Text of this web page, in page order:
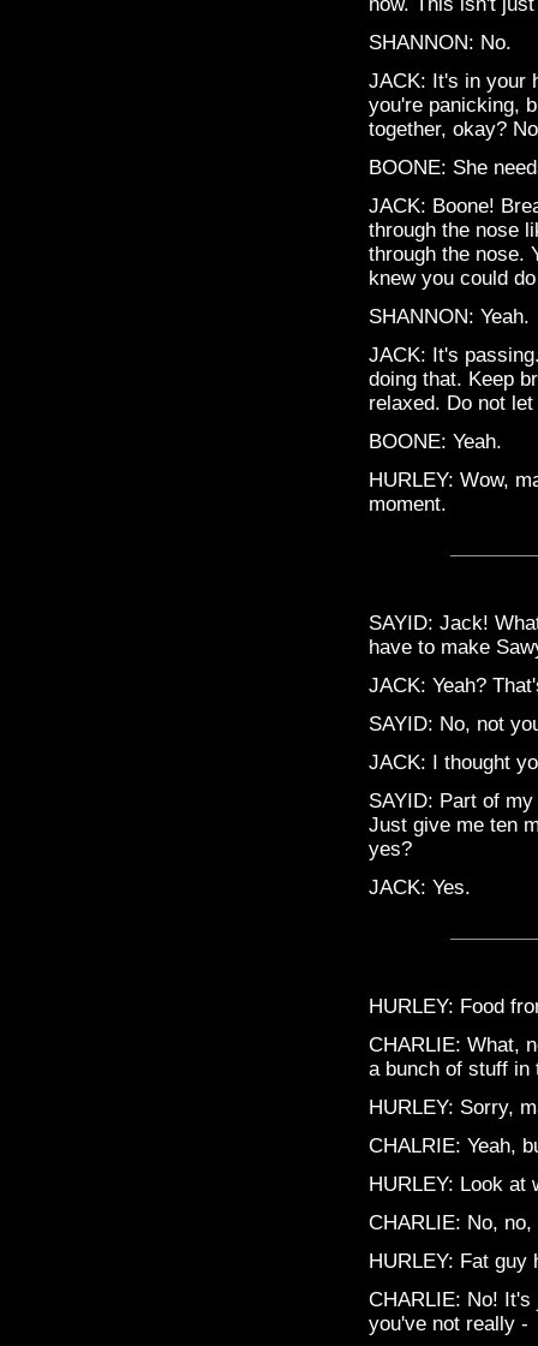
SHANNON: No.
JACK: It's in your
you're panicking,
together, okay?
BOONE: She
JACK: Boone!
through the nose
through the nose.
knew you could
SHANNON: Yeah.
JACK: It's
doing that. Keep
relaxed. Do not
BOONE: Yeah.
HURLEY: Wow,
moment.
SAYID: Jack!
have to make
JACK: Yeah?
SAYID: No, not
JACK: I thought
SAYID: Part of
Just give me ten
yes?
JACK: Yes.
HURLEY: Food
CHARLIE: What,
a bunch of stuff in
HURLEY: Sorry,
CHALRIE: Yeah,
HURLEY: Look at
CHARLIE: No,
HURLEY: Fat guy
CHARLIE: No! It's
you've not really -